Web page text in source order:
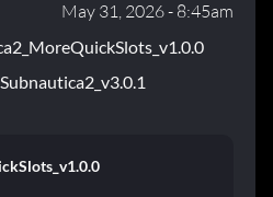
May 31, 2026 - 8:45am